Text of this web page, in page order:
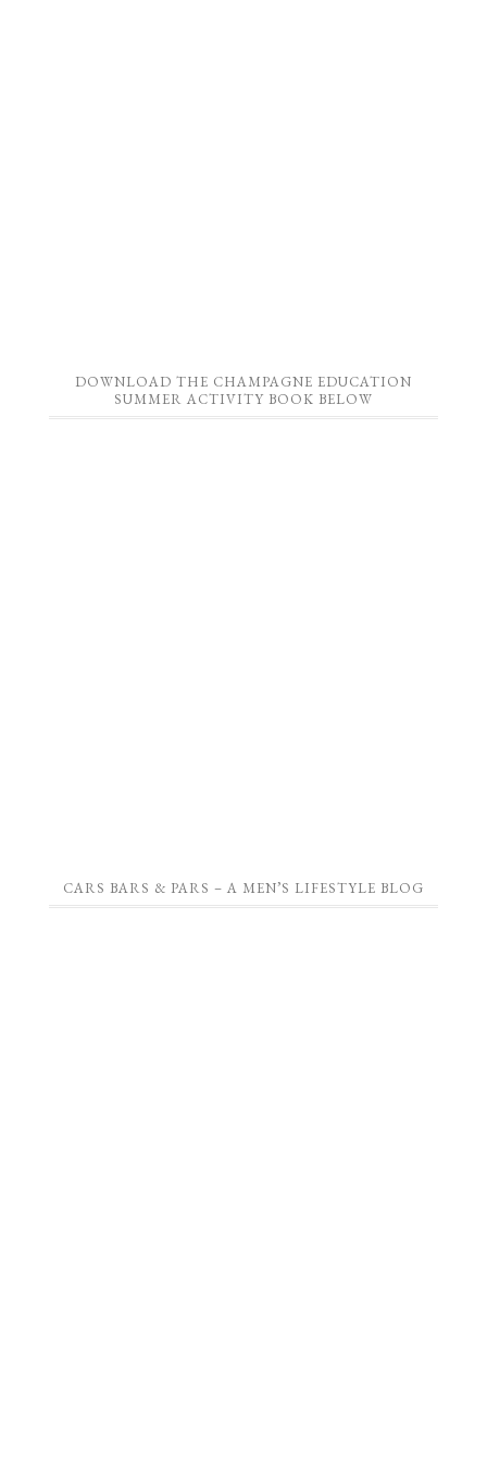
DOWNLOAD THE CHAMPAGNE EDUCATION
SUMMER ACTIVITY BOOK BELOW
CARS BARS & PARS – A MEN’S LIFESTYLE BLOG